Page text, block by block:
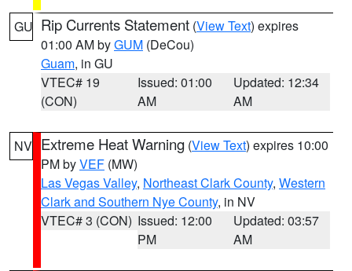
GU Rip Currents Statement (View Text) expires
01:00 AM byGUM (DeCou)
Guam, in GU
VTEC# 19
(CON)
Issued: 01:00
AM
Updated: 12:34
AM
NV Extreme Heat Warning (View Text) expires 10:00
PM byVEF (MW)
Las Vegas Valley, Northeast Clark County, Western
Clark and Southern Nye County, in NV
VTEC# 3 (CON) Issued: 12:00
PM
Updated: 03:57
AM